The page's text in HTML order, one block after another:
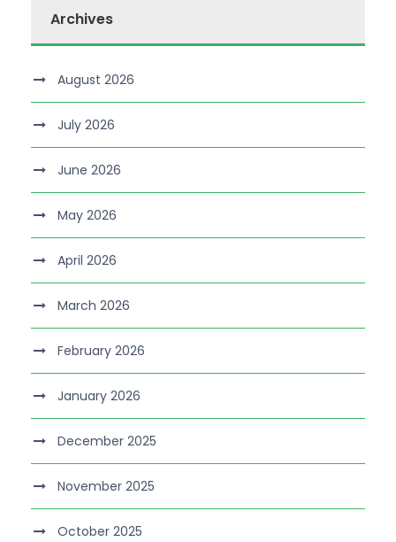
Archives
August 2026
July 2026
June 2026
May 2026
April 2026
March 2026
February 2026
January 2026
December 2025
November 2025
October 2025